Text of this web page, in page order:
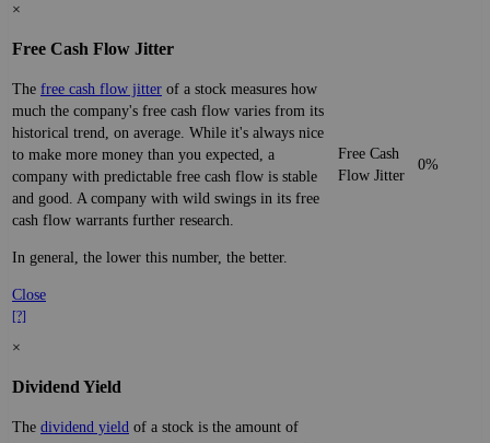
×
Free Cash Flow Jitter
The free cash flow jitter of a stock measures how
much the company's free cash flow varies from its
historical trend, on average. While it's always nice
to make more money than you expected, a
company with predictable free cash flow is stable
and good. A company with wild swings in its free
cash flow warrants further research.
In general, the lower this number, the better.
Close
[?]
Free Cash
Flow Jitter
0%
×
Dividend Yield
The dividend yield of a stock is the amount of